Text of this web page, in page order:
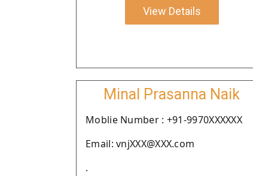
View Details
Minal Prasanna Naik
Moblie Number : +91-9970XXXXXX
Email: vnjXXX@XXX.com
.